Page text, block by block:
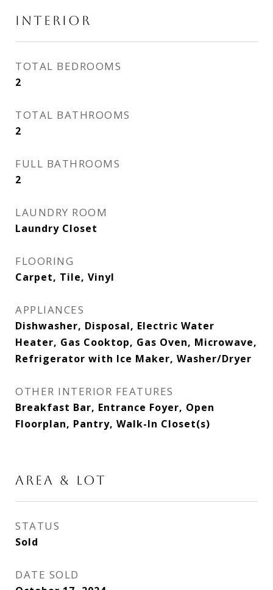
INTERIOR
TOTAL BEDROOMS
2
TOTAL BATHROOMS
2
FULL BATHROOMS
2
LAUNDRY ROOM
Laundry Closet
FLOORING
Carpet, Tile, Vinyl
APPLIANCES
Dishwasher, Disposal, Electric Water
Heater, Gas Cooktop, Gas Oven, Microwave,
Refrigerator with Ice Maker, Washer/Dryer
OTHER INTERIOR FEATURES
Breakfast Bar, Entrance Foyer, Open
Floorplan, Pantry, Walk-In Closet(s)
AREA & LOT
STATUS
Sold
DATE SOLD